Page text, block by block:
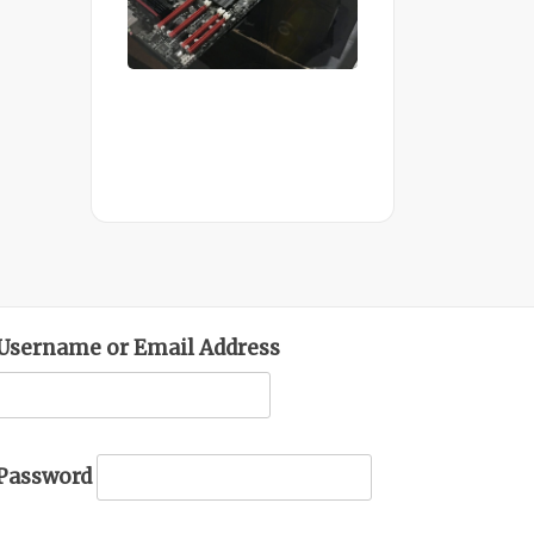
Mid Completion
Customer Build
or Email Address